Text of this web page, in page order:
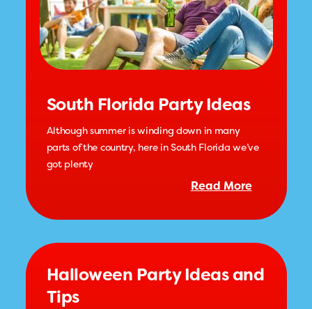
South Florida Party Ideas
Although summer is winding down in many
parts of the country, here in South Florida we’ve
got plenty
Read More
Halloween Party Ideas and
Tips